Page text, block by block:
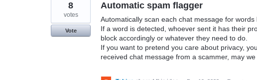
Automatic spam flagger
Automatically scan each chat message for words
If a word is detected, whoever sent it has their
block accordingly or whatever they need to do.
If you want to pretend you care about privacy,
received chat message from a scammer, may
8
votes
Vote